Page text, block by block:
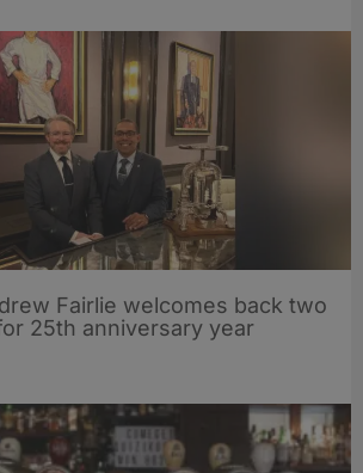
Fairlie welcomes back two
25th anniversary year